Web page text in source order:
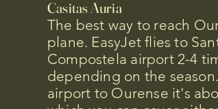
Casitas Auria
The best way to reach
plane. EasyJet flies to
Compostela airport 2-4
depending on the
airport to Ourense it's